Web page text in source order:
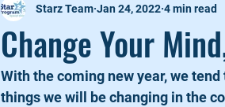
Change Your
Starz Team Jan 24, 2022 4 min read
With the coming new year, we
things we will be changing in the